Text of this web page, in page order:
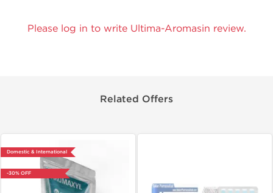
Please log in to write Ultima-Aromasin review.
Related Offers
Domestic & International
-30% OFF